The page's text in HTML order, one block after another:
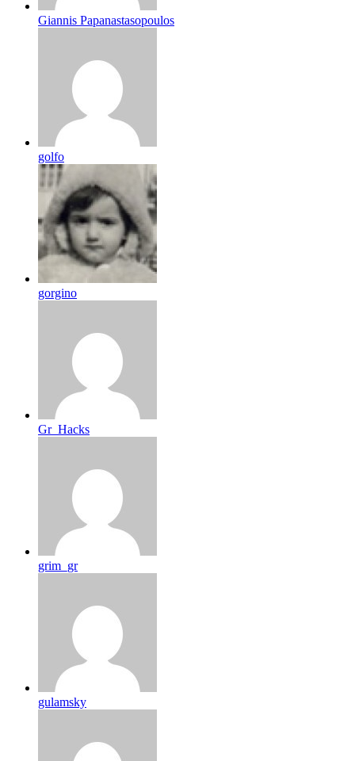
Giannis Papanastasopoulos
golfo
gorgino
Gr_Hacks
grim_gr
gulamsky